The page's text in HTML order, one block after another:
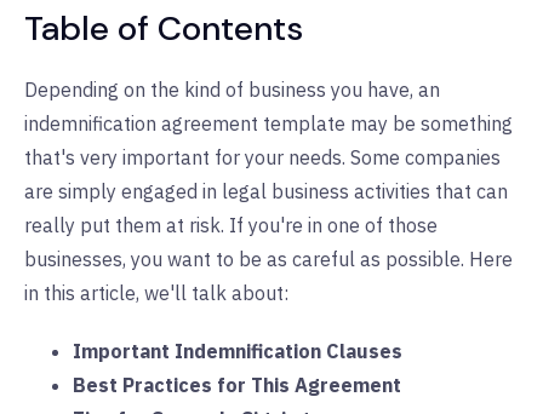
Table of Contents
Depending on the kind of business you have, an
indemnification agreement template may be something
that's very important for your needs. Some companies
are simply engaged in legal business activities that can
really put them at risk. If you're in one of those
businesses, you want to be as careful as possible. Here
in this article, we'll talk about:
Important Indemnification Clauses
Best Practices for This Agreement